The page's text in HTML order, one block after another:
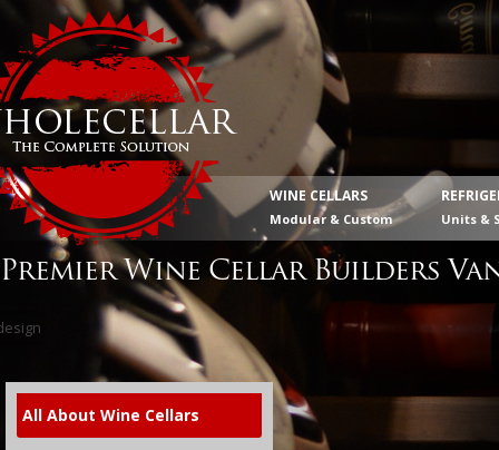
WINE CELLARS
Modular & Custom Units &
Premier Wine Cellar Builders
All About Wine Cellars